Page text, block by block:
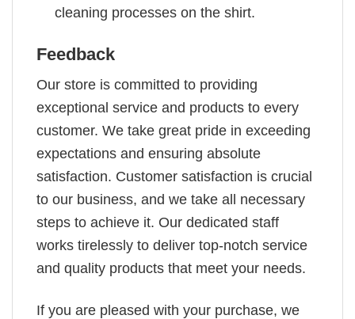
cleaning processes on the shirt.
Feedback
Our store is committed to providing
exceptional service and products to every
customer. We take great pride in exceeding
expectations and ensuring absolute
satisfaction. Customer satisfaction is crucial
to our business, and we take all necessary
steps to achieve it. Our dedicated staff
works tirelessly to deliver top-notch service
and quality products that meet your needs.
If you are pleased with your purchase, we